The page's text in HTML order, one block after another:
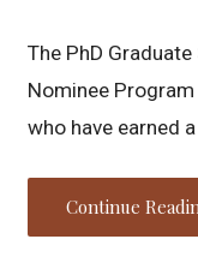
The PhD
Nominee
who have earned
Continue